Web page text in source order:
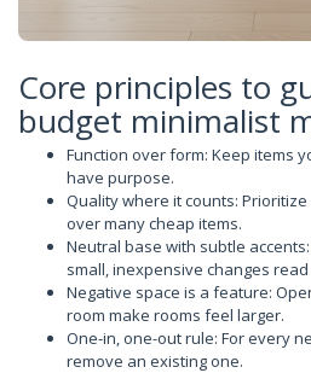
Core principles to
budget minimalist
Function over form: Keep items
have purpose.
Quality where it counts:
over many cheap items.
Neutral base with subtle
small, inexpensive changes
Negative space is a feature:
room make rooms feel larger.
One-in, one-out rule: For every
remove an existing one.